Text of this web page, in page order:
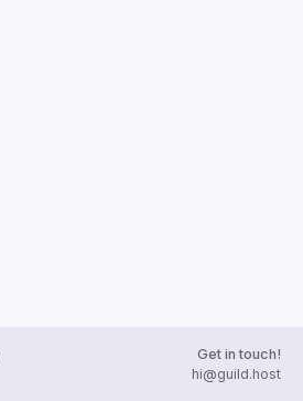
Get in touch!
hi@guild.host